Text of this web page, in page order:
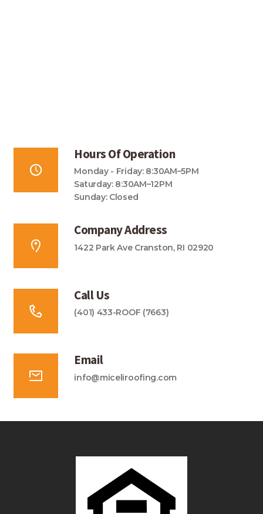
Hours Of Operation
Monday - Friday: 8:30AM–5PM
Saturday: 8:30AM–12PM
Sunday: Closed
Company Address
1422 Park Ave Cranston, RI 02920
Call Us
(401) 433-ROOF (7663)
Email
info@miceliroofing.com